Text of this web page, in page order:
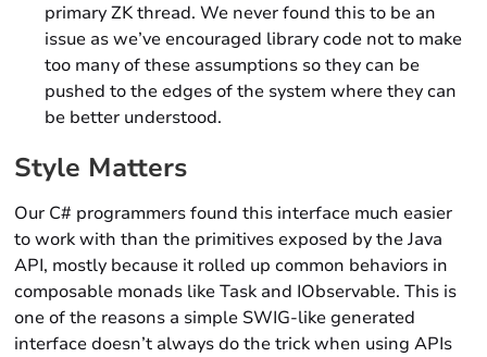
primary ZK thread. We never found this to be an
issue as we’ve encouraged library code not to make
too many of these assumptions so they can be
pushed to the edges of the system where they can
be better understood.
Style Matters
Our C# programmers found this interface much easier
to work with than the primitives exposed by the Java
API, mostly because it rolled up common behaviors in
composable monads like Task and IObservable. This is
one of the reasons a simple SWIG-like generated
interface doesn’t always do the trick when using APIs